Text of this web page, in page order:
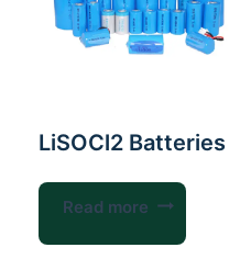
LiSOCl2 Batteries
Read more